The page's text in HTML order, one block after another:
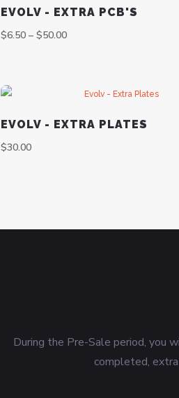
EVOLV - EXTRA PCB'S
$6.50 –$50.00
EVOLV - EXTRA PLATES
$30.00
During the Pre-Sale period, you
completed,